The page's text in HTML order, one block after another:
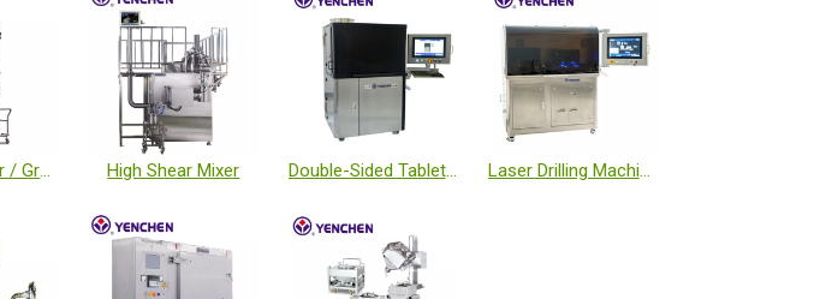
Fluid Bed Dryer / Granulator / Coater High Shear Mixer Double-Sided Tablet Inspection Machine Laser Drilling Machine